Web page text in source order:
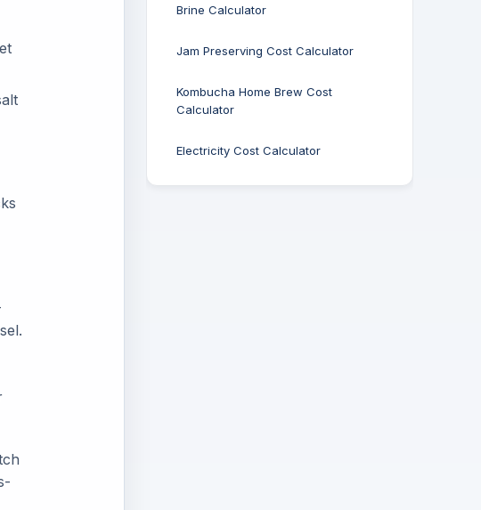
Brine Calculator
Jam Preserving Cost Calculator
Kombucha Home Brew Cost
Calculator
Electricity Cost Calculator